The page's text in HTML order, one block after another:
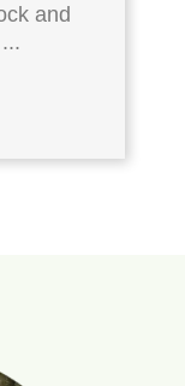
and